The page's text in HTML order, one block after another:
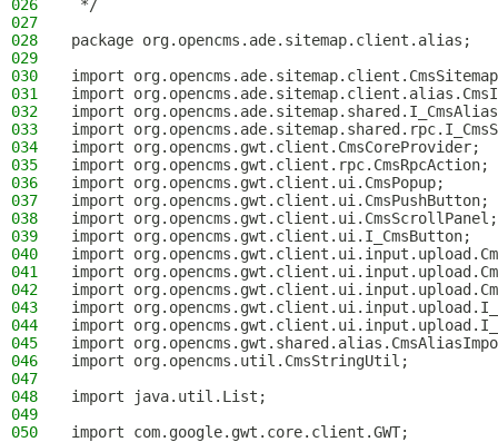
026
*/
027
028
package org.opencms.ade.sitemap.client.alias;
029
030
import
031
import
032
import
033
import
034
import org.opencms.gwt.client.CmsCoreProvider;
035
import org.opencms.gwt.client.rpc.CmsRpcAction;
036
import org.opencms.gwt.client.ui.CmsPopup;
037
import org.opencms.gwt.client.ui.CmsPushButton;
038
import org.opencms.gwt.client.ui.CmsScrollPanel;
039
import org.opencms.gwt.client.ui.I_CmsButton;
040
import
041
import
042
import
043
import
044
import
045
import
046
import org.opencms.util.CmsStringUtil;
047
048
import java.util.List;
049
050
import com.google.gwt.core.client.GWT;